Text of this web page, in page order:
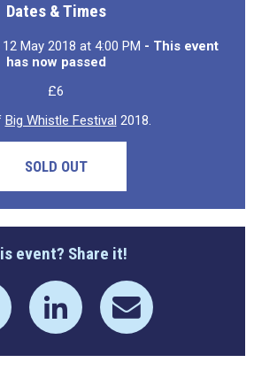
Dates & Times
May 2018 at 4:00 PM - This event
has now passed
£6
Big Whistle Festival 2018.
SOLD OUT
event? Share it!